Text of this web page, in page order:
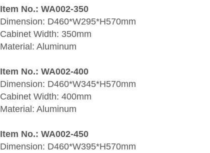
Item No.: WA002-350
Dimension: D460*W295*H570mm
Cabinet Width: 350mm
Material: Aluminum
Item No.: WA002-400
Dimension: D460*W345*H570mm
Cabinet Width: 400mm
Material: Aluminum
Item No.: WA002-450
Dimension: D460*W395*H570mm